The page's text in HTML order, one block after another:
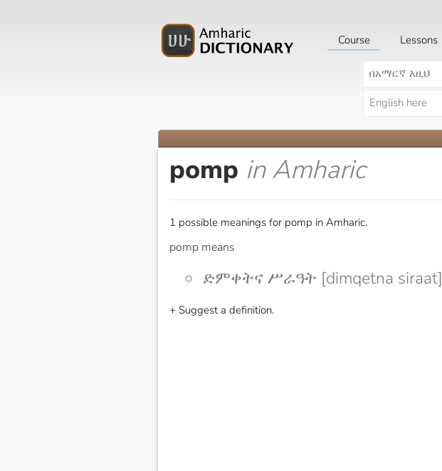
Course Lessons
pomp in Amharic
1 possible meanings for pomp in Amharic.
pomp means
ድምቀትና ሥራዓት [dimqetna siraat]
+ Suggest a definition.